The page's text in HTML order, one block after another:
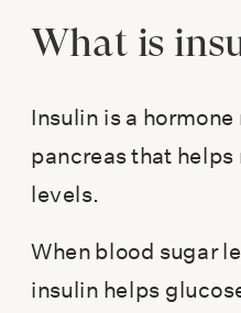
What is
Insulin is a
pancreas that
levels.
When blood sugar
insulin helps